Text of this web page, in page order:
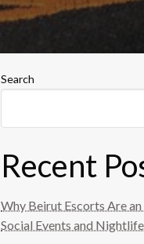
Search
Recent
Why Beirut Escorts Are
Social Events and Nightlife